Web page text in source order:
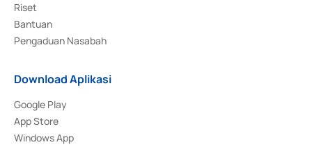
Riset
Bantuan
Pengaduan Nasabah
Download Aplikasi
Google Play
App Store
Windows App